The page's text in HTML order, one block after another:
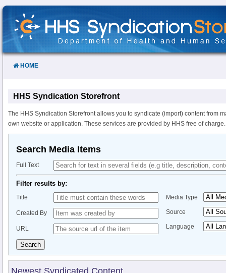
Skip
Content
HOME
HHS Syndication Storefront
The HHS Syndication Storefront allows you to syndicate (import) content from
own website or application. These services are provided by HHS free of charge.
Search Media Items
Full Text
Filter results by:
Title
Created By
URL
Media Type
Source
Language
Search
Newest Syndicated Content